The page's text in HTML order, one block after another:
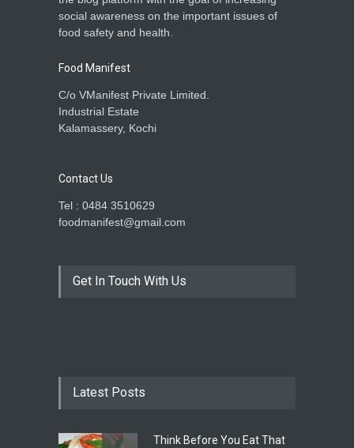
social awareness on the important issues of
food safety and health.
Food Manifest
C/o VManifest Private Limited.
Industrial Estate
Kalamassery, Kochi
Contact Us
Tel : 0484 3510629
foodmanifest@gmail.com
Get In Touch With Us
Latest Posts
Think Before You Eat That